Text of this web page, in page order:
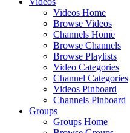
Videos Home
Browse Videos
Channels Home
Browse Channels
Browse Playlists
Video Categories
Channel Categories
Videos Pinboard
Channels Pinboard
Groups
Groups Home